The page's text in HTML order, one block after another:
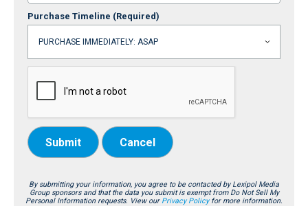
Purchase Timeline (Required)
Submit Cancel
By submitting your information, you agree to be contacted by Lexipol Media
Group sponsors and that the data you submit is exempt from Do Not Sell My
Personal Information requests. View our Privacy Policyfor more information.